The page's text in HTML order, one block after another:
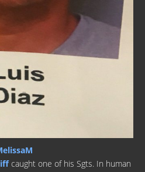
caught one of his Sgts. In human